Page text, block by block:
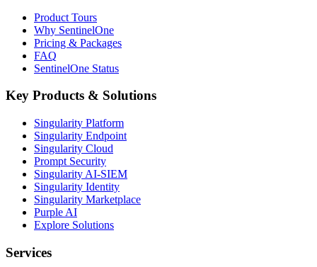
Product Tours
Why SentinelOne
Pricing & Packages
FAQ
SentinelOne Status
Key Products & Solutions
Singularity Platform
Singularity Endpoint
Singularity Cloud
Prompt Security
Singularity AI-SIEM
Singularity Identity
Singularity Marketplace
Purple AI
Explore Solutions
Services